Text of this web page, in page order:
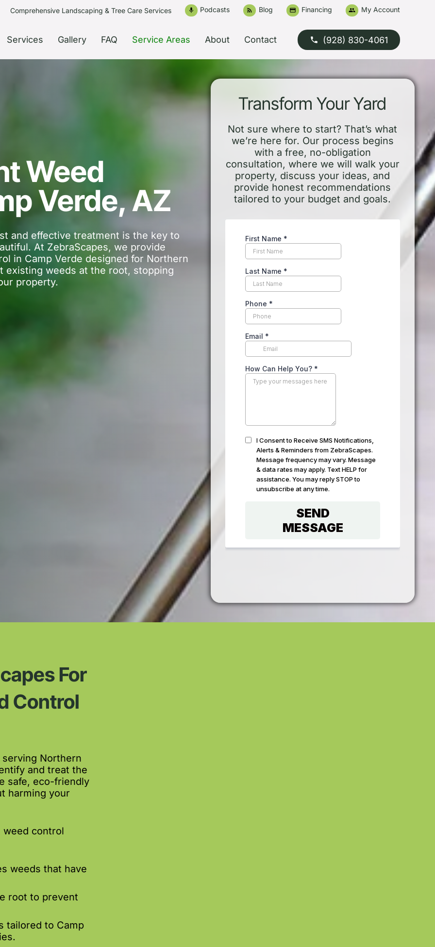
Comprehensive Landscaping & Tree Care Services mic Podcasts rss_feed Blog credit_card Financing people My Account
Services Gallery FAQ Service Areas About Contact phone (928) 830-4061
Weed
Verde, AZ
and effective treatment is the key to
At ZebraScapes, we provide
in Camp Verde designed for Northern
existing weeds at the root, stopping
property.
Transform Your Yard
Not sure where to start? That’s what
we’re here for. Our process begins
with a free, no-obligation
consultation, where we will walk your
property, discuss your ideas, and
provide honest recommendations
tailored to your budget and goals.
For
Control
Northern
and treat the
safe, eco-friendly
harming your
control
weeds that have
root to prevent
tailored to Camp